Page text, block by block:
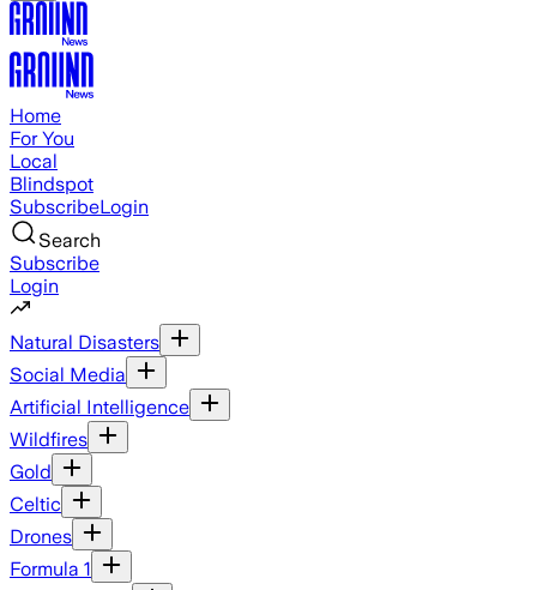
Home
For You
Local
Blindspot
SubscribeLogin
Search
Subscribe
Login
Natural Disasters
Social Media
Artificial Intelligence
Wildfires
Gold
Celtic
Drones
Formula 1